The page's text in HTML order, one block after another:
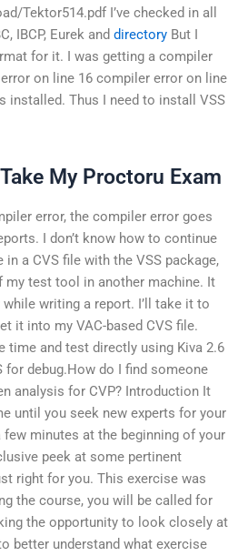
Tektor514.pdf I’ve checked in all
IBCP, Eurek and directory But I
for it. I was getting a compiler
on line 16 compiler error on line
installed. Thus I need to install VSS
My Proctoru Exam
error, the compiler error goes
I don’t know how to continue
a CVS file with the VSS package,
my test tool in another machine. It
writing a report. I’ll take it to
it into my VAC-based CVS file.
time and test directly using Kiva 2.6
for debug.How do I find someone
analysis for CVP? Introduction It
until you seek new experts for your
minutes at the beginning of your
peek at some pertinent
right for you. This exercise was
the course, you will be called for
the opportunity to look closely at
better understand what exercise